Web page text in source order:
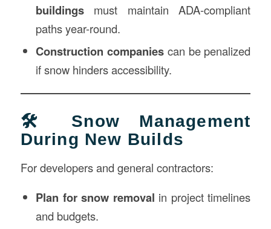
buildingsmust maintain ADA-compliant
paths year-round.
Construction companiescan be penalized
if snow hinders accessibility.
🛠️ Snow Management
During New Builds
For developers and general contractors:
Plan for snow removal in project timelines
and budgets.